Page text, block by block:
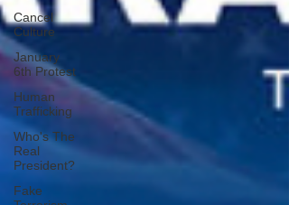
Cancel
Culture
January
6th Protest
Human
Trafficking
Who's The
Real
President?
Fake